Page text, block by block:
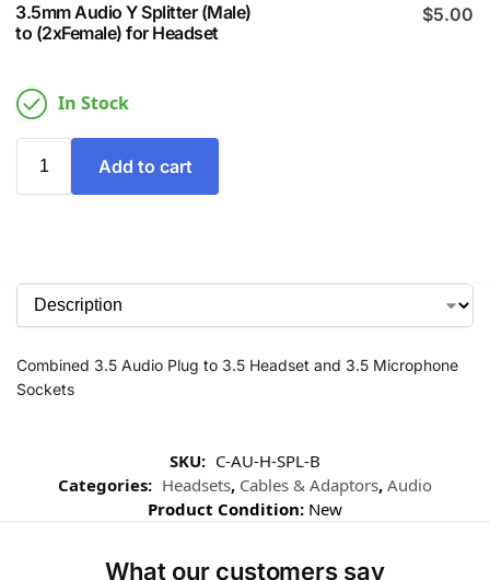
3.5mm Audio Y Splitter (Male)
to (2xFemale) for Headset
$5.00
In Stock
Add to cart
Combined 3.5 Audio Plug to 3.5 Headset and 3.5 Microphone
Sockets
SKU: C-AU-H-SPL-B
Categories: Headsets, Cables & Adaptors, Audio
Product Condition: New
What our customers say